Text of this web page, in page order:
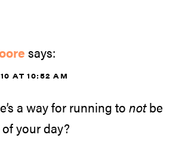
says:
AT 10:52 AM
a way for running to notbe
your day?